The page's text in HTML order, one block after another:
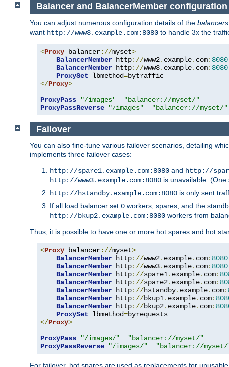
Balancer and BalancerMember configuration
You can adjust numerous configuration details of the balancers
want http://www3.example.com:8080 to handle 3x the
<Proxy balancer://myset>
BalancerMember http://www2. example. com: 8080
BalancerMember http://www3. example. com: 8080
ProxySet lbmethod=
</Proxy>
ProxyPass
"/images"
"balancer://myset/"
ProxyPassReverse
"/images" "balancer://myset/"
Failover
You can also fine-tune various failover scenarios, detailing
implements three failover cases:
http://spare1.example.com:8080 and http://
http://www3.example.com:8080 is unavailable.
http://hstandby.example.com:8080 is only sent
If all load balancer set 0 workers, spares, and the
http://bkup2.example.com:8080 workers from
Thus, it is possible to have one or more hot spares and hot
<Proxy balancer://myset>
BalancerMember http://www2. example. com: 8080
BalancerMember http://www3. example. com: 8080
BalancerMember http://spare1. example. com:
BalancerMember http://spare2. example. com:
BalancerMember http://hstandby. example. com:
BalancerMember http://bkup1. example. com:
BalancerMember http://bkup2. example. com:
ProxySet lbmethod=
</Proxy>
ProxyPass
"/images/"
"balancer://myset/"
ProxyPassReverse
"/images/" "balancer://
For failover, hot spares are used as replacements for